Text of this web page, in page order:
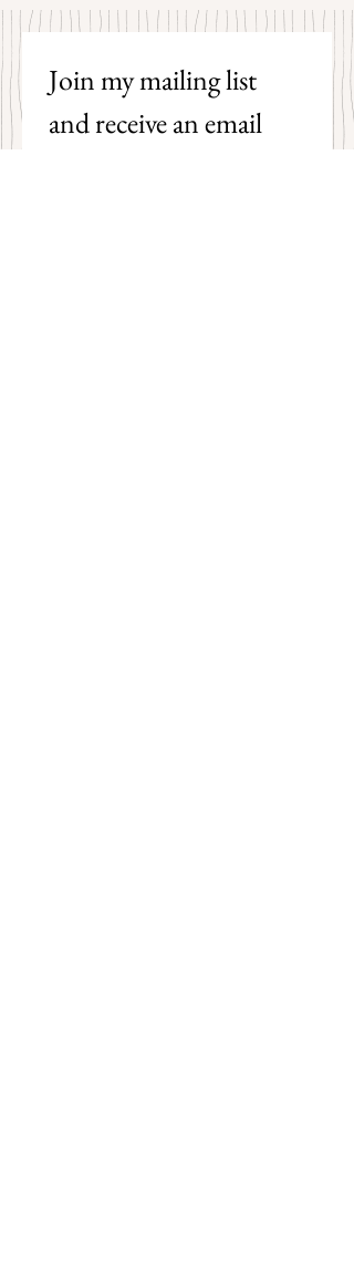
Join my mailing list
and receive an email